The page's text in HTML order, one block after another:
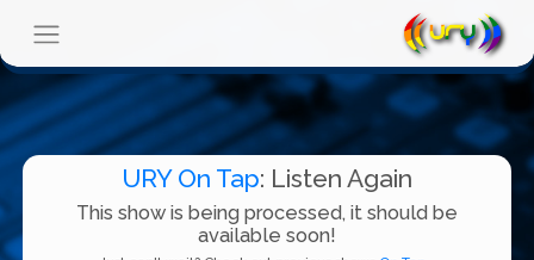
URY On Tap: Listen Again
This show is being processed, it should be
available soon!